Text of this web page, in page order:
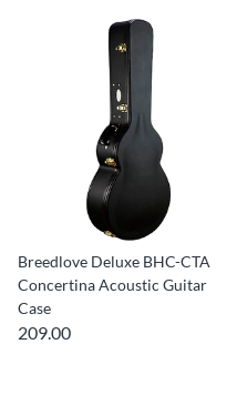
Breedlove Deluxe BHC-CTA
Concertina Acoustic Guitar
Case
209.00